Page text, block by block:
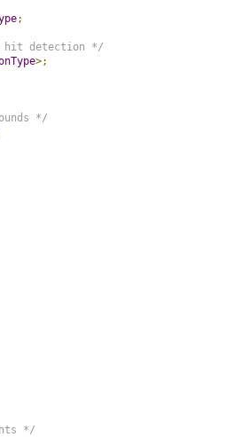
;
hit detection */
>;
*/
*/